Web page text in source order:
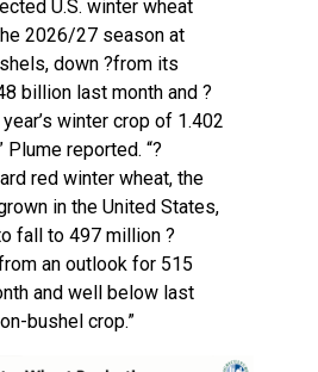
U.S. winter wheat
2026/27 season at
down ?from its
billion last month and ?
winter crop of 1.402
reported. “?
red winter wheat, the
in the United States,
fall to 497 million ?
an outlook for 515
and well below last
bushel crop.”